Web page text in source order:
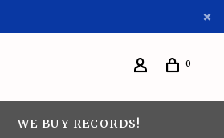
0
WE BUY RECORDS!